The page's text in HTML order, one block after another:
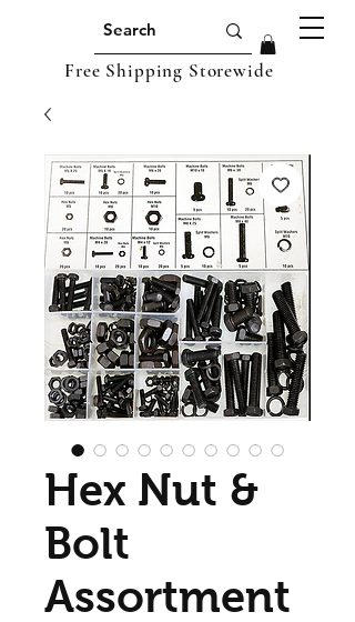
Free Shipping Storewide
Hex Nut &
Bolt
Assortment